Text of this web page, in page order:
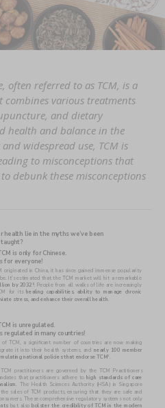
often referred to as TCM, is a
various treatments
and dietary
health and balance in the
widespread use, TCM is
to misconceptions that
debunk these misconceptions
is only for Chinese.
lie in the myths we’ve been
taught?
TCM, a significant number of countries are now making
it into their health systems, and nearly 100 member
national policies that endorse TCM2
TCM practitioners are governed by the TCM Practitioners
that practitioners adhere to high standards of care
The Health Sciences Authority (HSA) in Singapore
the sales of TCM products, ensuring that they are safe and
effective for consumers. These comprehensive regulatory systems not only
but also bolster the credibility of TCM in the modern
originated in China, it has since gained immense popularity
by 2032 1! People from all walks of life are increasingly
for its healing capabilities, ability to manage chronic
stress, and enhance their overall health.